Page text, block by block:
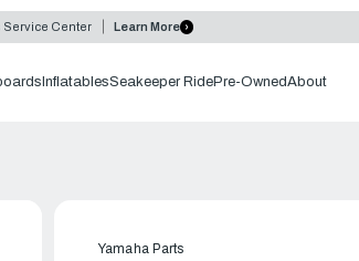
Service Center Learn More
InflatablesSeakeeper RidePre-OwnedAbout
Yamaha Parts